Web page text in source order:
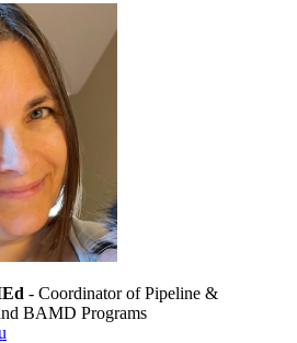
- Coordinator of Pipeline &
BAMD Programs